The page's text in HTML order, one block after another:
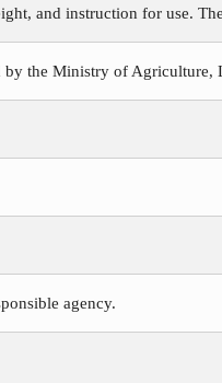
and instruction for use.
by the Ministry of
agency.